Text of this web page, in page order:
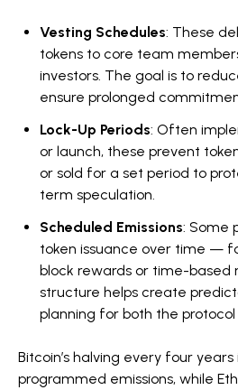
Vesting Schedules: These
tokens to core team
investors. The goal is to
ensure prolonged
Lock-Up Periods: Often
or launch, these prevent
or sold for a set period to
term speculation.
Scheduled Emissions: Some
token issuance over time —
block rewards or time-based
structure helps create
planning for both the protocol
Bitcoin’s halving every four
programmed emissions, while